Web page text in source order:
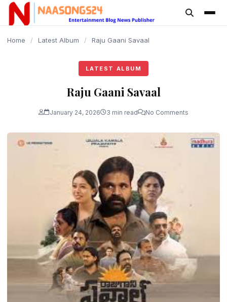
content
Home / Latest Album / Raju Gaani Savaal
LATEST ALBUM
Raju Gaani Savaal
January 24, 2026 3 min read No Comments